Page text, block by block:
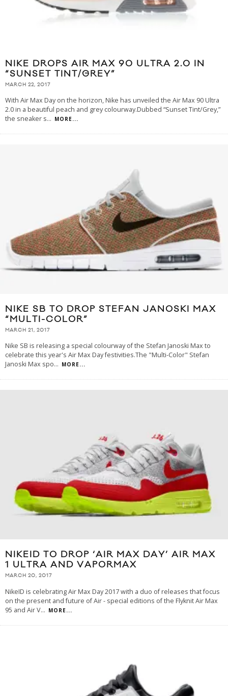
NIKE DROPS AIR MAX 90 ULTRA 2.0 IN
“SUNSET TINT/GREY”
MARCH 22, 2017
With Air Max Day on the horizon, Nike has unveiled the Air Max 90 Ultra
2.0 in a beautiful peach and grey colourway.Dubbed “Sunset Tint/Grey,”
the sneaker s... MORE...
NIKE SB TO DROP STEFAN JANOSKI MAX
“MULTI-COLOR”
MARCH 21, 2017
Nike SB is releasing a special colourway of the Stefan Janoski Max to
celebrate this year's Air Max Day festivities.The "Multi-Color" Stefan
Janoski Max spo... MORE...
NIKEID TO DROP ‘AIR MAX DAY’ AIR MAX
1 ULTRA AND VAPORMAX
MARCH 20, 2017
NikeID is celebrating Air Max Day 2017 with a duo of releases that focus
on the present and future of Air - special editions of the Flyknit Air Max
95 and Air V... MORE...